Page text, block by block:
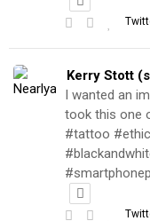
Kerry Stott
I wanted an
took this one
#tattoo